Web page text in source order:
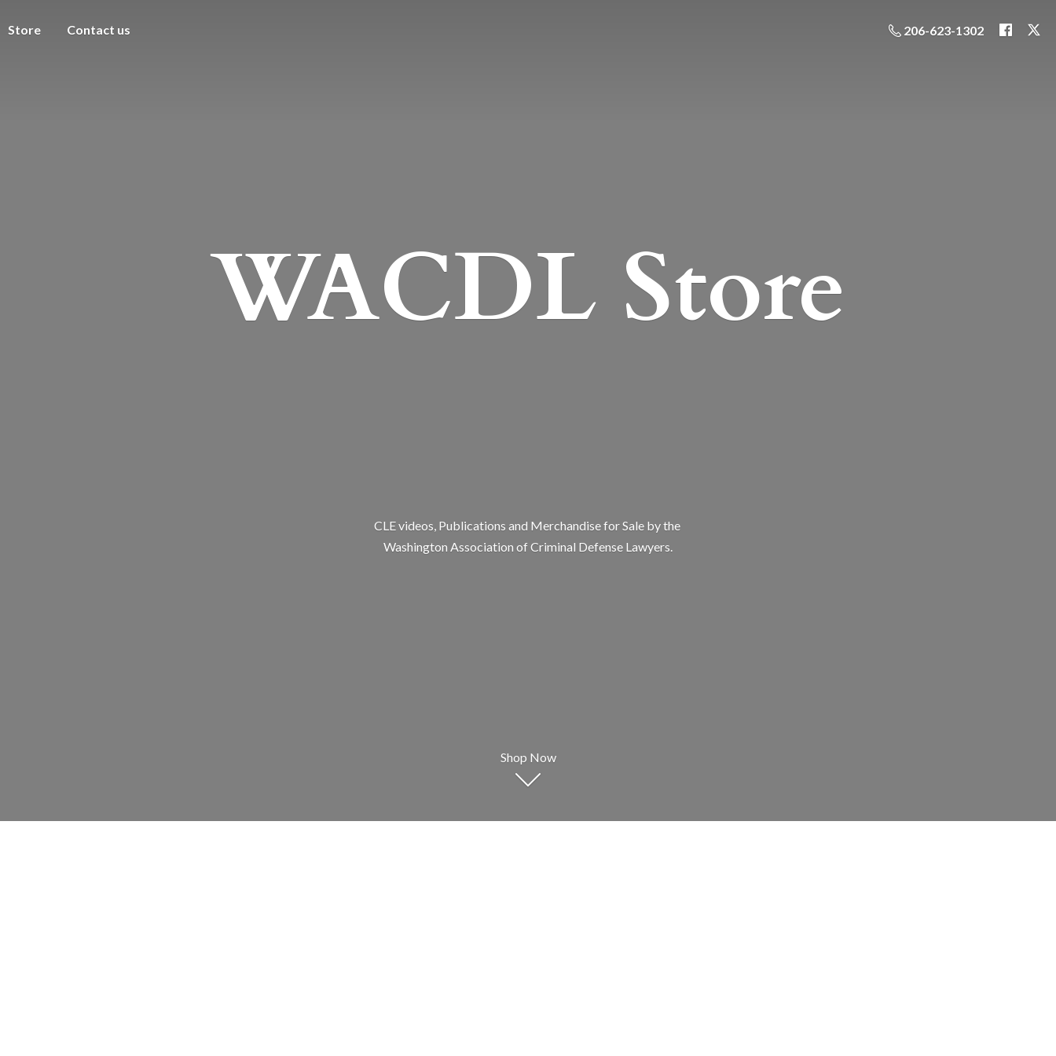
Store Contact us 206-623-1302
WACDL Store
CLE videos, Publications and Merchandise for Sale by the
Washington Association of Criminal Defense Lawyers.
Shop Now